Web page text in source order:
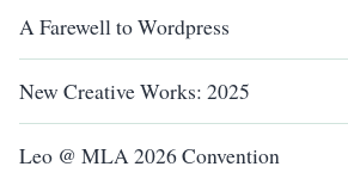
A Farewell to Wordpress
New Creative Works: 2025
Leo @ MLA 2026 Convention